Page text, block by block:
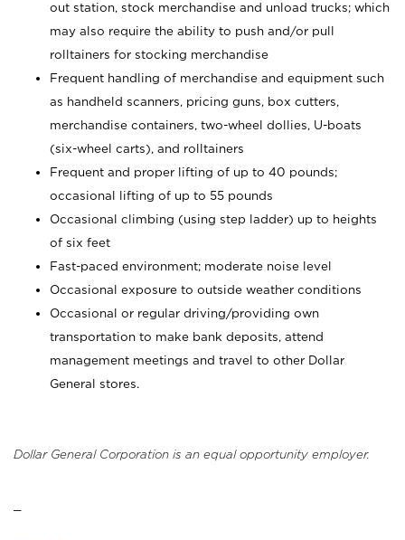
out station, stock merchandise and unload trucks; which
may also require the ability to push and/or pull
rolltainers for stocking merchandise
Frequent handling of merchandise and equipment such
as handheld scanners, pricing guns, box cutters,
merchandise containers, two-wheel dollies, U-boats
(six-wheel carts), and rolltainers
Frequent and proper lifting of up to 40 pounds;
occasional lifting of up to 55 pounds
Occasional climbing (using step ladder) up to heights
of six feet
Fast-paced environment; moderate noise level
Occasional exposure to outside weather conditions
Occasional or regular driving/providing own
transportation to make bank deposits, attend
management meetings and travel to other Dollar
General stores.
Dollar General Corporation is an equal opportunity employer.